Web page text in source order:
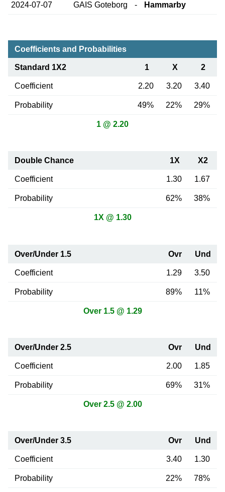
2024-07-07 GAIS Goteborg - Hammarby
Coefficients and Probabilities
Standard 1X2 1 X 2
Coefficient 2.20 3.20 3.40
Probability 49% 22% 29%
1 @ 2.20
Double Chance 1X X2
Coefficient 1.30 1.67
Probability 62% 38%
1X @ 1.30
Over/Under 1.5 Ovr Und
Coefficient 1.29 3.50
Probability 89% 11%
Over 1.5 @ 1.29
Over/Under 2.5 Ovr Und
Coefficient 2.00 1.85
Probability 69% 31%
Over 2.5 @ 2.00
Over/Under 3.5 Ovr Und
Coefficient 3.40 1.30
Probability 22% 78%